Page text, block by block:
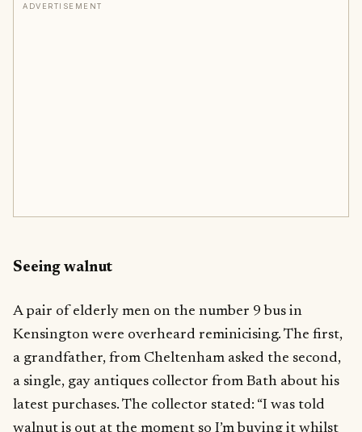
ADVERTISEMENT
Seeing walnut
A pair of elderly men on the number 9 bus in
Kensington were overheard reminicising. The first,
a grandfather, from Cheltenham asked the second,
a single, gay antiques collector from Bath about his
latest purchases. The collector stated: “I was told
walnut is out at the moment so I’m buying it whilst